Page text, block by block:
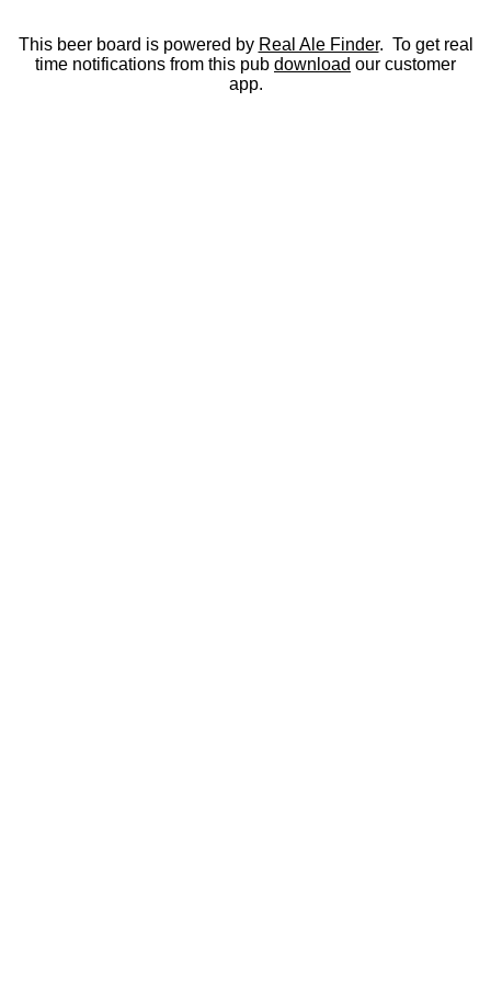
This beer board is powered by Real Ale Finder. To get real
time notifications from this pub download our customer
app.